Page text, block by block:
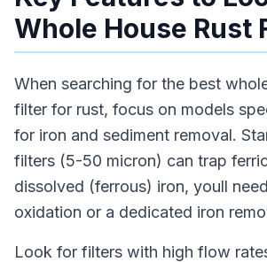
Whole House Rust
When searching for the best
filter for rust, focus on models
for iron and sediment removal.
filters (5-50 micron) can trap
dissolved (ferrous) iron, youll
oxidation or a dedicated iron
Look for filters with high flow